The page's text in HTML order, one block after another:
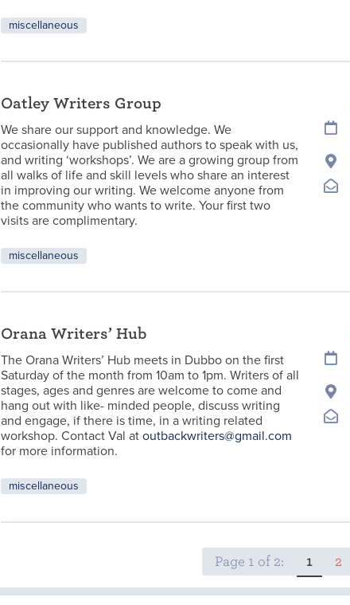
miscellaneous
Oatley Writers Group
We share our support and knowledge. We
occasionally have published authors to speak with us,
and writing ‘workshops’. We are a growing group from
all walks of life and skill levels who share an interest
in improving our writing. We welcome anyone from
the community who wants to write. Your first two
visits are complimentary.
miscellaneous
Orana Writers’ Hub
The Orana Writers’ Hub meets in Dubbo on the first
Saturday of the month from 10am to 1pm. Writers of all
stages, ages and genres are welcome to come and
hang out with like- minded people, discuss writing
and engage, if there is time, in a writing related
workshop. Contact Val at outbackwriters@gmail.com
for more information.
miscellaneous
Page 1 of 2: 1 2